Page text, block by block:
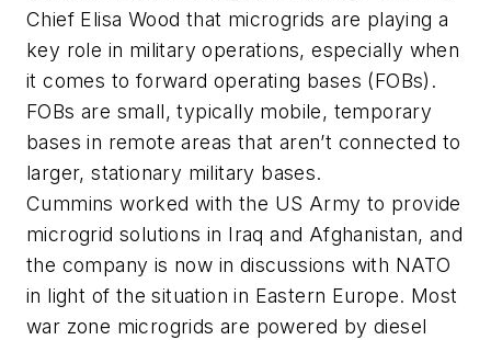
Chief Elisa Wood that microgrids are playing a
key role in military operations, especially when
it comes to forward operating bases (FOBs).
FOBs are small, typically mobile, temporary
bases in remote areas that aren’t connected to
larger, stationary military bases.
Cummins worked with the US Army to provide
microgrid solutions in Iraq and Afghanistan, and
the company is now in discussions with NATO
in light of the situation in Eastern Europe. Most
war zone microgrids are powered by diesel